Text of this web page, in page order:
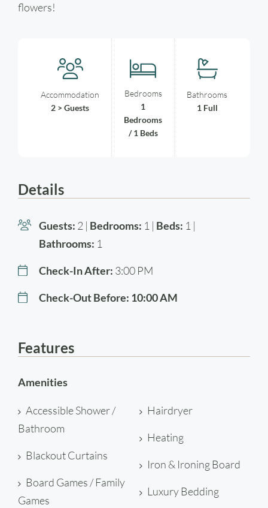
flowers!
Accommodation
2 > Guests
Bedrooms
1
Bedrooms
/ 1 Beds
Bathrooms
1 Full
Details
Guests: 2 | Bedrooms: 1 | Beds: 1 |
Bathrooms: 1
Check-In After: 3:00 PM
Check-Out Before: 10:00 AM
Features
Amenities
Accessible Shower /
Bathroom
Blackout Curtains
Board Games / Family
Games
Hairdryer
Heating
Iron & Ironing Board
Luxury Bedding